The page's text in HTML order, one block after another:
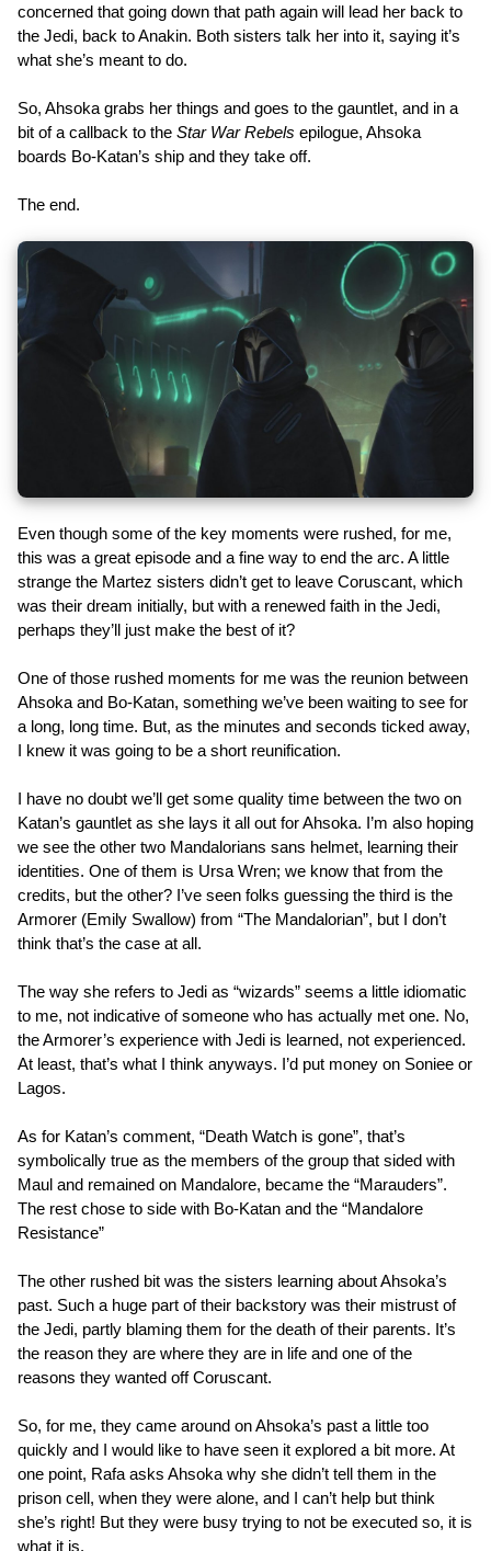
concerned that going down that path again will lead her back to
the Jedi, back to Anakin. Both sisters talk her into it, saying it’s
what she’s meant to do.
So, Ahsoka grabs her things and goes to the gauntlet, and in a
bit of a callback to the Star War Rebels epilogue, Ahsoka
boards Bo-Katan’s ship and they take off.
The end.
Even though some of the key moments were rushed, for me,
this was a great episode and a fine way to end the arc. A little
strange the Martez sisters didn’t get to leave Coruscant, which
was their dream initially, but with a renewed faith in the Jedi,
perhaps they’ll just make the best of it?
One of those rushed moments for me was the reunion between
Ahsoka and Bo-Katan, something we’ve been waiting to see for
a long, long time. But, as the minutes and seconds ticked away,
I knew it was going to be a short reunification.
I have no doubt we’ll get some quality time between the two on
Katan’s gauntlet as she lays it all out for Ahsoka. I’m also hoping
we see the other two Mandalorians sans helmet, learning their
identities. One of them is Ursa Wren; we know that from the
credits, but the other? I’ve seen folks guessing the third is the
Armorer (Emily Swallow) from “The Mandalorian”, but I don’t
think that’s the case at all.
The way she refers to Jedi as “wizards” seems a little idiomatic
to me, not indicative of someone who has actually met one. No,
the Armorer’s experience with Jedi is learned, not experienced.
At least, that’s what I think anyways. I’d put money on Soniee or
Lagos.
As for Katan’s comment, “Death Watch is gone”, that’s
symbolically true as the members of the group that sided with
Maul and remained on Mandalore, became the “Marauders”.
The rest chose to side with Bo-Katan and the “Mandalore
Resistance”
The other rushed bit was the sisters learning about Ahsoka’s
past. Such a huge part of their backstory was their mistrust of
the Jedi, partly blaming them for the death of their parents. It’s
the reason they are where they are in life and one of the
reasons they wanted off Coruscant.
So, for me, they came around on Ahsoka’s past a little too
quickly and I would like to have seen it explored a bit more. At
one point, Rafa asks Ahsoka why she didn’t tell them in the
prison cell, when they were alone, and I can’t help but think
she’s right! But they were busy trying to not be executed so, it is
what it is.